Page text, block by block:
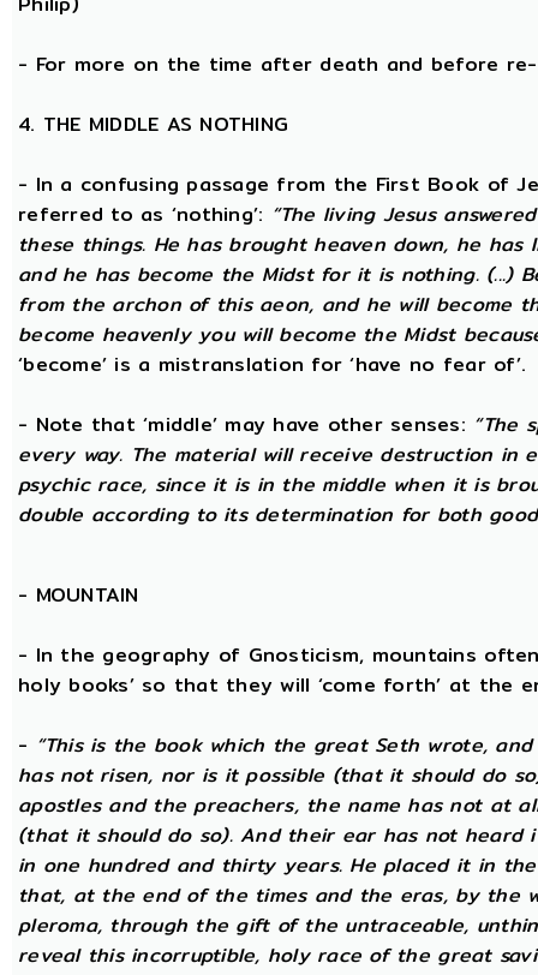
- For more on the time after death and before re-
4. THE MIDDLE AS NOTHING
- In a confusing passage from the First Book of
referred to as ‘nothing’: “The living Jesus
these things. He has brought heaven down, he
and he has become the Midst for it is nothing. (...)
from the archon of this aeon, and he will become
become heavenly you will become the Midst
‘become’ is a mistranslation for ‘have no fear of’.
- Note that ‘middle’ may have other senses: “The
every way. The material will receive destruction in
psychic race, since it is in the middle when it is
double according to its determination for both
- MOUNTAIN
- In the geography of Gnosticism, mountains
holy books’ so that they will ‘come forth’ at the
- “This is the book which the great Seth wrote,
has not risen, nor is it possible (that it should do
apostles and the preachers, the name has not at
(that it should do so). And their ear has not
in one hundred and thirty years. He placed it in
that, at the end of the times and the eras, by the
pleroma, through the gift of the untraceable,
reveal this incorruptible, holy race of the great